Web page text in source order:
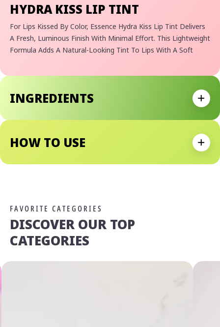
HYDRA KISS LIP TINT
For Lips Kissed By Color, Essence Hydra Kiss Lip Tint Delivers
A Fresh, Luminous Finish With Minimal Effort. This Lightweight
Formula Adds A Natural-Looking Tint To Lips With A Soft
Your Go-To For Effortless Color And Hydration.
Natural-Looking Lip Tint With Long-Lasting Color Effect
Buildable Formula Allows For Customized Color
HOW TO USE
INGREDIENTS
FAVORITE CATEGORIES
DISCOVER OUR TOP
CATEGORIES